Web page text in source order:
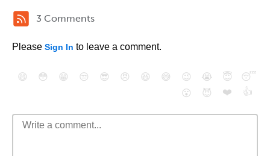
3 Comments
Please Sign In to leave a comment.
😄 😳 😁 😒 😎 😠 😆 😅 😉 😭 😇
😴
😮
😈 ❤️ 👍